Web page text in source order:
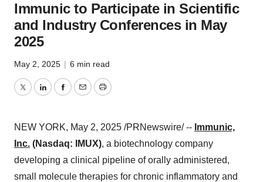
Immunic to Participate in Scientific
and Industry Conferences in May
2025
May 2, 2025 | 6 min read
TwitterLinkedInFacebook
EmailPrint
NEW YORK, May 2, 2025 /PRNewswire/ -- Immunic,
Inc. (Nasdaq: IMUX), a biotechnology company
developing a clinical pipeline of orally administered,
small molecule therapies for chronic inflammatory and